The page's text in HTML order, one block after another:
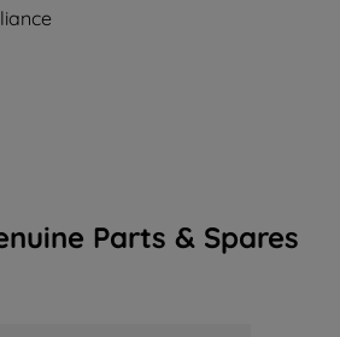
Parts & Spares